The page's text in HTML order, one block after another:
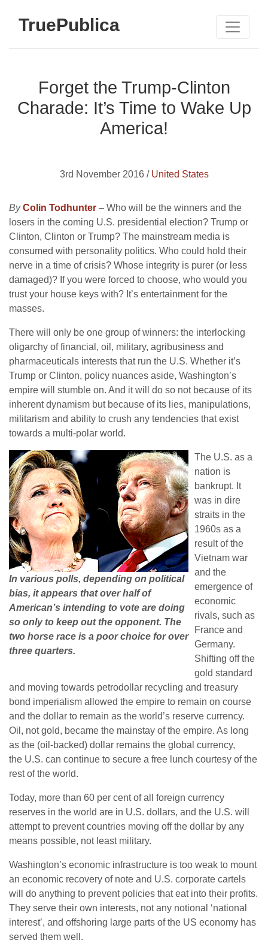
TruePublica
Forget the Trump-Clinton
Charade: It’s Time to Wake Up
America!
3rd November 2016 / United States
ByColin Todhunter – Who will be the winners and the
losers in the coming U.S. presidential election? Trump or
Clinton, Clinton or Trump? The mainstream media is
consumed with personality politics. Who could hold their
nerve in a time of crisis? Whose integrity is purer (or less
damaged)? If you were forced to choose, who would you
trust your house keys with? It’s entertainment for the
masses.
There will only be one group of winners: the interlocking
oligarchy of financial, oil, military, agribusiness and
pharmaceuticals interests that run the U.S. Whether it’s
Trump or Clinton, policy nuances aside, Washington’s
empire will stumble on. And it will do so not because of its
inherent dynamism but because of its lies, manipulations,
militarism and ability to crush any tendencies that exist
towards a multi-polar world.
In various polls, depending on political
bias, it appears that over half of
American’s intending to vote are doing
so only to keep out the opponent. The
two horse race is a poor choice for over
three quarters.
The U.S. as a
nation is
bankrupt. It
was in dire
straits in the
1960s as a
result of the
Vietnam war
and the
emergence of
economic
rivals, such as
France and
Germany.
Shifting off the
gold standard
and moving towards petrodollar recycling and treasury
bond imperialism allowed the empire to remain on course
and the dollar to remain as the world’s reserve currency.
Oil, not gold, became the mainstay of the empire. As long
as the (oil-backed) dollar remains the global currency,
the U.S. can continue to secure a free lunch courtesy of the
rest of the world.
Today, more than 60 per cent of all foreign currency
reserves in the world are in U.S. dollars, and the U.S. will
attempt to prevent countries moving off the dollar by any
means possible, not least military.
Washington’s economic infrastructure is too weak to mount
an economic recovery of note and U.S. corporate cartels
will do anything to prevent policies that eat into their profits.
They serve their own interests, not any notional ‘national
interest’, and offshoring large parts of the US economy has
served them well.